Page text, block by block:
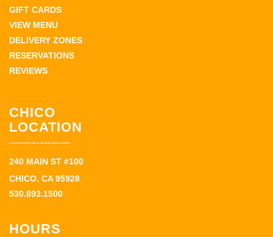
GIFT CARDS
VIEW MENU
DELIVERY ZONES
RESERVATIONS
REVIEWS
CHICO
LOCATION
240 MAIN ST #100
CHICO, CA 95928
530.893.1500
HOURS